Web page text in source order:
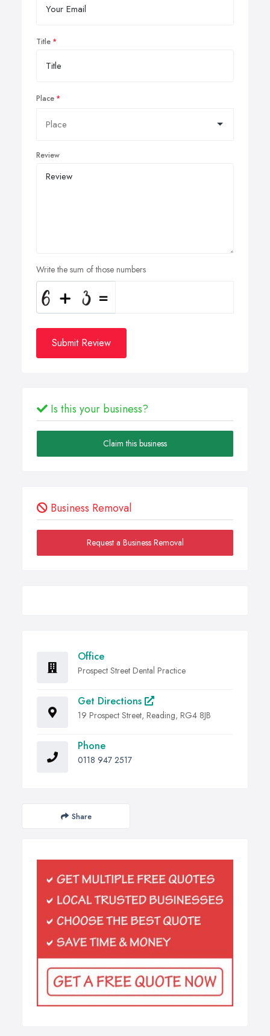
Title
Place
Review
Write the sum of those numbers
Submit Review
Is this your business?
Claim this business
Business Removal
Request a Business Removal
Office
Prospect Street Dental Practice
Get Directions
19 Prospect Street, Reading, RG4 8JB
Phone
0118 947 2517
Share